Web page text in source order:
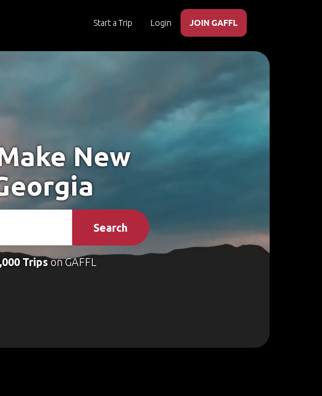
Start a Trip Login JOIN GAFFL
New
Search
Tripson GAFFL